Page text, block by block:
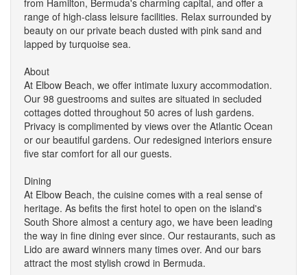
range of high-class leisure facilities. Relax surrounded by
beauty on our private beach dusted with pink sand and
lapped by turquoise sea.
About
At Elbow Beach, we offer intimate luxury accommodation.
Our 98 guestrooms and suites are situated in secluded
cottages dotted throughout 50 acres of lush gardens.
Privacy is complimented by views over the Atlantic Ocean
or our beautiful gardens. Our redesigned interiors ensure
five star comfort for all our guests.
Dining
At Elbow Beach, the cuisine comes with a real sense of
heritage. As befits the first hotel to open on the island's
South Shore almost a century ago, we have been leading
the way in fine dining ever since. Our restaurants, such as
Lido are award winners many times over. And our bars
attract the most stylish crowd in Bermuda.